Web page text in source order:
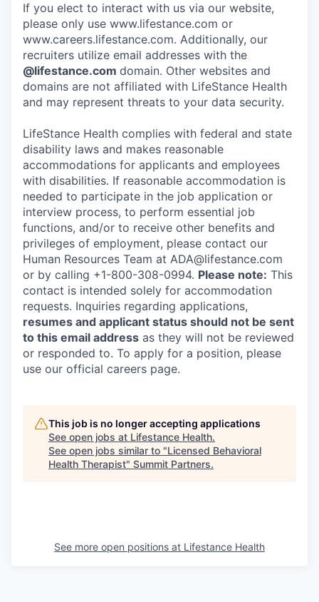
If you elect to interact with us via our website,
please only use www.lifestance.com or
www.careers.lifestance.com. Additionally, our
recruiters utilize email addresses with the
@lifestance.com domain. Other websites and
domains are not affiliated with LifeStance Health
and may represent threats to your data security.
LifeStance Health complies with federal and state
disability laws and makes reasonable
accommodations for applicants and employees
with disabilities. If reasonable accommodation is
needed to participate in the job application or
interview process, to perform essential job
functions, and/or to receive other benefits and
privileges of employment, please contact our
Human Resources Team at ADA@lifestance.com
or by calling +1-800-308-0994. Please note: This
contact is intended solely for accommodation
requests. Inquiries regarding applications,
resumes and applicant status should not be sent
to this email address as they will not be reviewed
or responded to. To apply for a position, please
use our official careers page.
This job is no longer accepting applications
See open jobs at Lifestance Health.
See open jobs similar to "Licensed Behavioral
Health Therapist" Summit Partners.
See more open positions at Lifestance Health